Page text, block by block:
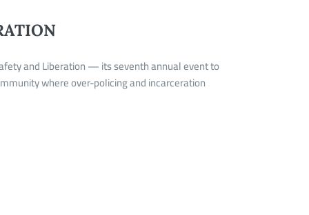
and Liberation — its seventh annual event to
where over-policing and incarceration